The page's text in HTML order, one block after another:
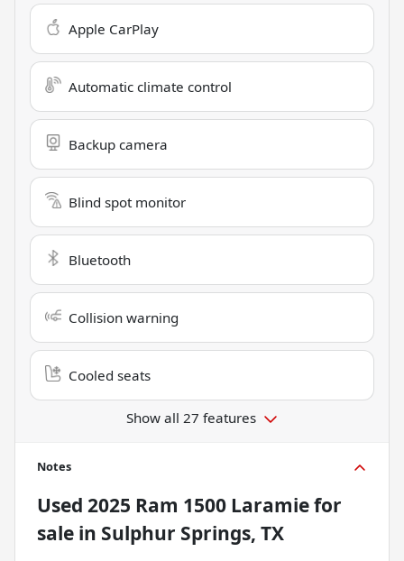
Apple CarPlay
Automatic climate control
Backup camera
Blind spot monitor
Bluetooth
Collision warning
Cooled seats
Show all 27 features
Notes
Used 2025 Ram 1500 Laramiefor
sale in Sulphur Springs, TX